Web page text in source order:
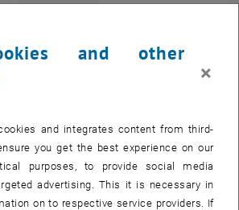
SEND EMAIL TO MARTINA IANNELLA
SEND EMAIL
Room: DA08E02Show room DA08E02
and other
×
and integrates content from third-
you get the best experience on our
purposes, to provide social media
advertising. This it is necessary in
on to respective service providers. If